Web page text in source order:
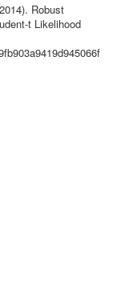
Robust
t Likelihood